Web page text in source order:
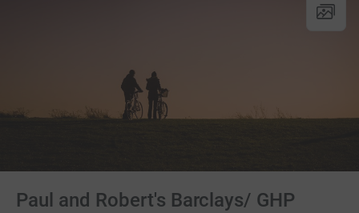
Paul and Robert's Barclays/ GHP